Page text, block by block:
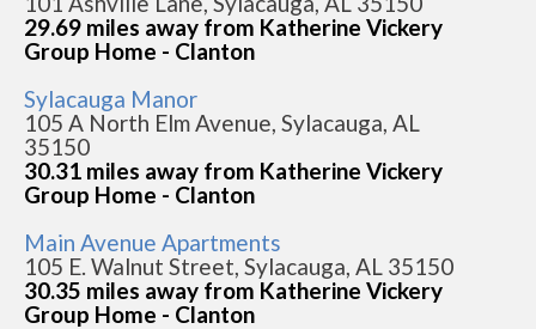
29.69 miles away from Katherine Vickery
Group Home - Clanton
Sylacauga Manor
105 A North Elm Avenue, Sylacauga, AL
35150
30.31 miles away from Katherine Vickery
Group Home - Clanton
Main Avenue Apartments
105 E. Walnut Street, Sylacauga, AL 35150
30.35 miles away from Katherine Vickery
Group Home - Clanton